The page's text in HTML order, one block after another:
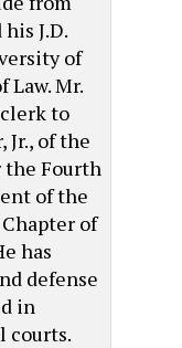
J.D.
of
Law. Mr.
to
Jr., of the
the Fourth
of the
of
has
defense
in
courts.